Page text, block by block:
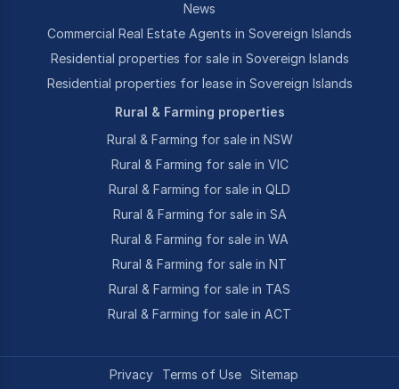
News
Commercial Real Estate Agents in Sovereign Islands
Residential properties for sale in Sovereign Islands
Residential properties for lease in Sovereign Islands
Rural & Farming properties
Rural & Farming for sale in NSW
Rural & Farming for sale in VIC
Rural & Farming for sale in QLD
Rural & Farming for sale in SA
Rural & Farming for sale in WA
Rural & Farming for sale in NT
Rural & Farming for sale in TAS
Rural & Farming for sale in ACT
Privacy Terms of Use Sitemap